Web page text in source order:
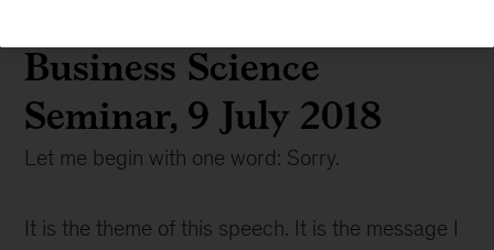
Business Science
Seminar, 9 July 2018
Let me begin with one word: Sorry.
It is the theme of this speech. It is the message I